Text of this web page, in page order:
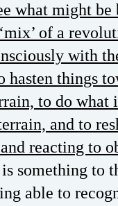
what might be
of a
with
hasten things
to do what
and to
reacting to
something to
able to